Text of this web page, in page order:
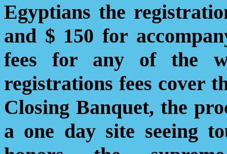
Egyptians the
and $ 150 for
fees for any of the
registrations fees cover
Closing Banquet, the
a one day site seeing